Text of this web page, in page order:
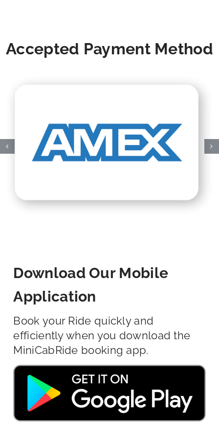
Accepted Payment Method
Download Our Mobile
Application
Book your Ride quickly and
efficiently when you download the
MiniCabRide booking app.